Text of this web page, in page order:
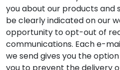
you about our products and
be clearly indicated on our
opportunity to opt-out of
communications. Each e-
we send gives you the